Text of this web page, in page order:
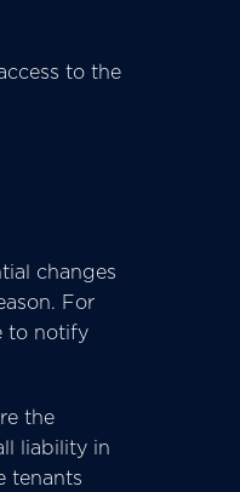
to the
changes
For
to notify
the
liability in
tenants